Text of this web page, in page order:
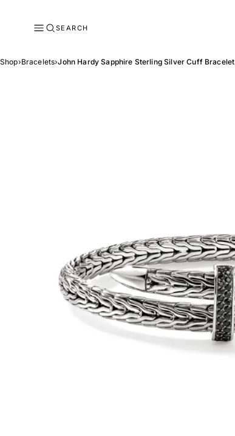
SEARCH
Shop›Bracelets›John Hardy Sapphire Sterling Silver Cuff Bracelet